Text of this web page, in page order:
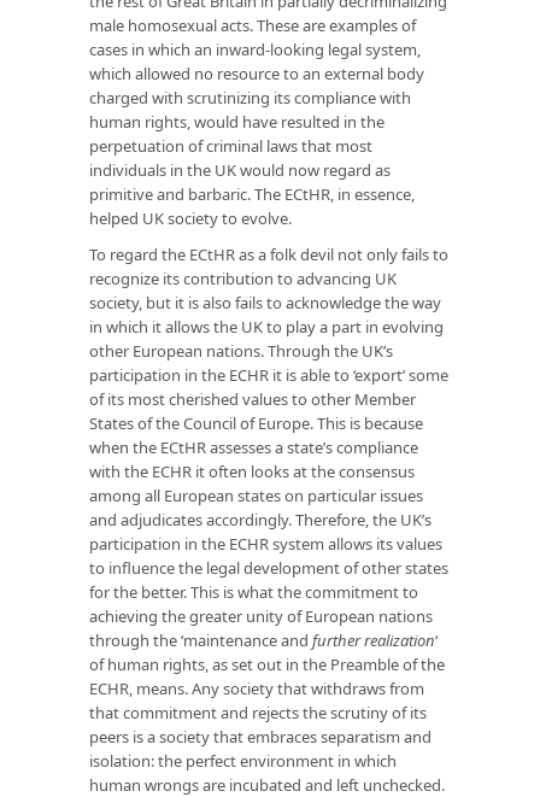
male homosexual acts. These are examples of
cases in which an inward-looking legal system,
which allowed no resource to an external body
charged with scrutinizing its compliance with
human rights, would have resulted in the
perpetuation of criminal laws that most
individuals in the UK would now regard as
primitive and barbaric. The ECtHR, in essence,
helped UK society to evolve.
To regard the ECtHR as a folk devil not only fails to
recognize its contribution to advancing UK
society, but it is also fails to acknowledge the way
in which it allows the UK to play a part in evolving
other European nations. Through the UK’s
participation in the ECHR it is able to ‘export’ some
of its most cherished values to other Member
States of the Council of Europe. This is because
when the ECtHR assesses a state’s compliance
with the ECHR it often looks at the consensus
among all European states on particular issues
and adjudicates accordingly. Therefore, the UK’s
participation in the ECHR system allows its values
to influence the legal development of other states
for the better. This is what the commitment to
achieving the greater unity of European nations
through the ‘maintenance and further realization‘
of human rights, as set out in the Preamble of the
ECHR, means. Any society that withdraws from
that commitment and rejects the scrutiny of its
peers is a society that embraces separatism and
isolation: the perfect environment in which
human wrongs are incubated and left unchecked.